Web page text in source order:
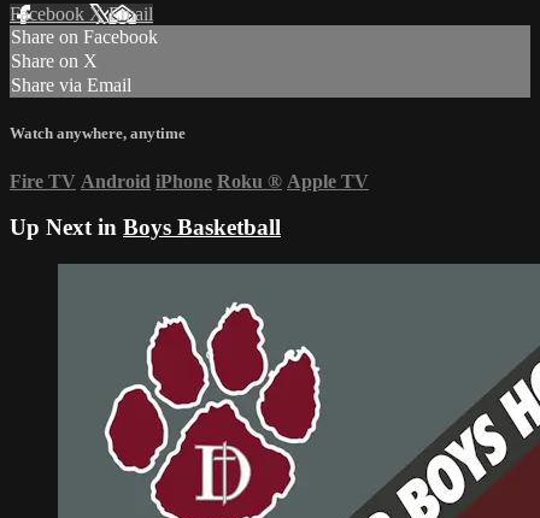
Facebook XEmail
Share on Facebook
Share on X
Share via Email
Watch anywhere, anytime
Fire TV Android iPhone Roku ® Apple TV
Up Next in Boys Basketball